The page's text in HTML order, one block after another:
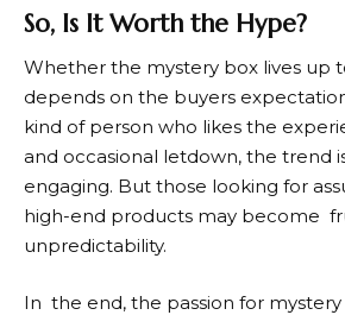
So, Is It Worth the Hype?
Whether the mystery box lives up
depends on the buyers
kind of person who likes the
and occasional letdown, the trend
engaging. But those looking for
high-end products may become
unpredictability.
In the end, the passion for mystery